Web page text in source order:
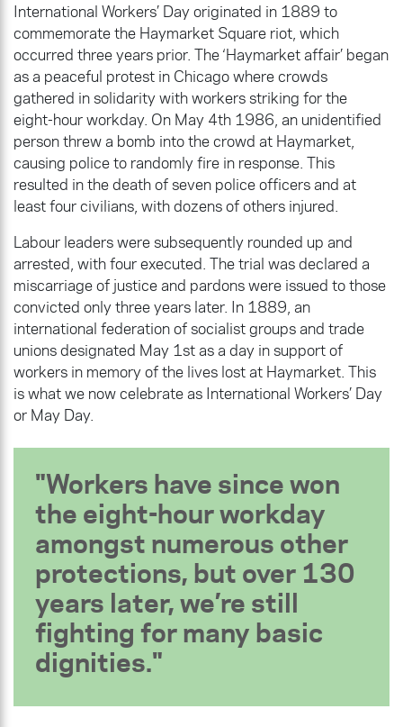
International Workers’ Day originated in 1889 to
commemorate the Haymarket Square riot, which
occurred three years prior. The ‘Haymarket affair’ began
as a peaceful protest in Chicago where crowds
gathered in solidarity with workers striking for the
eight-hour workday. On May 4th 1986, an unidentified
person threw a bomb into the crowd at Haymarket,
causing police to randomly fire in response. This
resulted in the death of seven police officers and at
least four civilians, with dozens of others injured.
Labour leaders were subsequently rounded up and
arrested, with four executed. The trial was declared a
miscarriage of justice and pardons were issued to those
convicted only three years later. In 1889, an
international federation of socialist groups and trade
unions designated May 1st as a day in support of
workers in memory of the lives lost at Haymarket. This
is what we now celebrate as International Workers’ Day
or May Day.
Workers have since won
the eight-hour workday
amongst numerous other
protections, but over 130
years later, we’re still
fighting for many basic
dignities.